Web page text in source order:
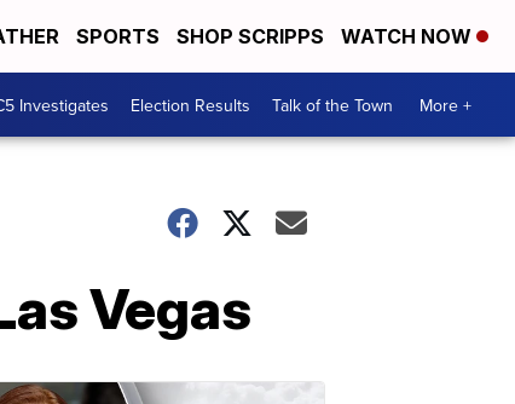
SPORTS SHOP SCRIPPS WATCH NOW
Investigates Election Results Talk of the Town More +
Vegas